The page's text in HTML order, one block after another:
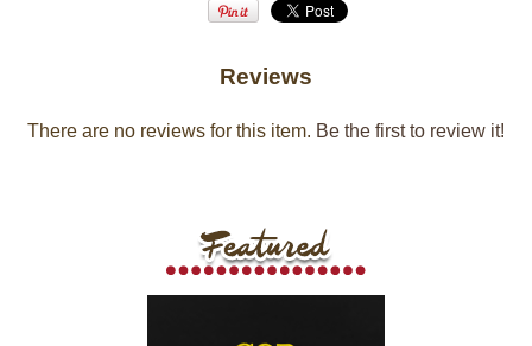
Reviews
There are no reviews for this item. Be the first to review it!